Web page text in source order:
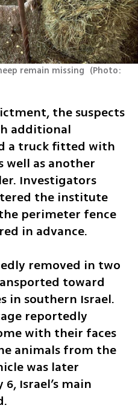
remain missing (Photo:
the suspects
additional
a truck fitted with
well as another
Investigators
the institute
perimeter fence
in advance.
removed in two
toward
in southern Israel.
reportedly
with their faces
animals from the
was later
Israel’s main